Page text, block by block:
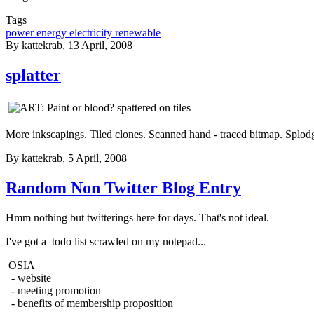
Tags
power energy electricity renewable
By kattekrab, 13 April, 2008
splatter
More inkscapings. Tiled clones. Scanned hand - traced bitmap.
By kattekrab, 5 April, 2008
Random Non Twitter Blog Entry
Hmm nothing but twitterings here for days. That's not ideal.
I've got a todo list scrawled on my notepad...
OSIA
- website
- meeting promotion
- benefits of membership proposition